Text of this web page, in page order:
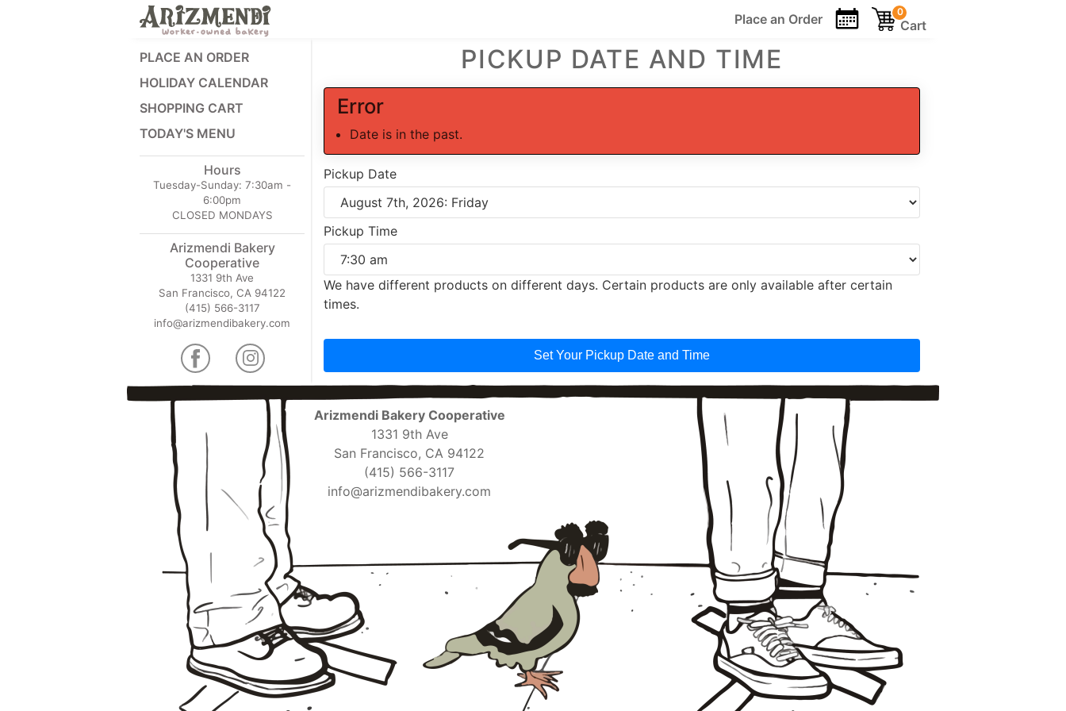
Place an Order 0
Cart
PLACE AN ORDER
HOLIDAY CALENDAR
SHOPPING CART
TODAY'S MENU
Hours
Tuesday-Sunday: 7:30am -
6:00pm
CLOSED MONDAYS
Arizmendi Bakery
Cooperative
1331 9th Ave
San Francisco, CA 94122
(415) 566-3117
info@arizmendibakery.com
PICKUP DATE AND TIME
Error
Date is in the past.
Pickup Date
Pickup Time
We have different products on different days. Certain products are only available after certain
times.
Arizmendi Bakery Cooperative
1331 9th Ave
San Francisco, CA 94122
(415) 566-3117
info@arizmendibakery.com